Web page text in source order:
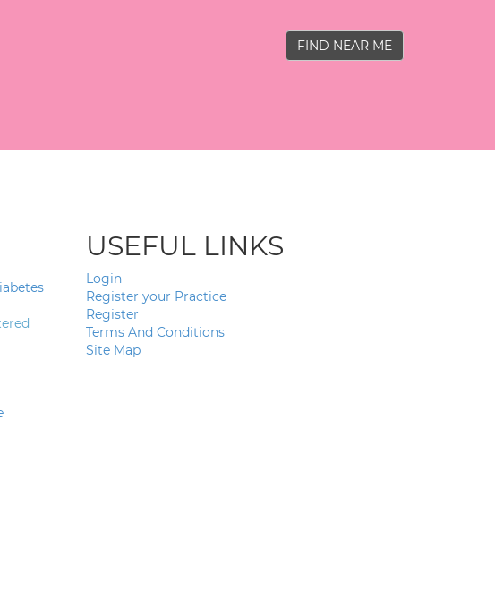
FIND NEAR ME
USEFUL LINKS
Login
Register your Practice
Register
Terms And Conditions
Site Map